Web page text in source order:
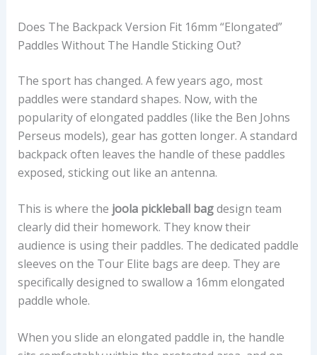
Does The Backpack Version Fit 16mm “elongated”
Paddles Without The Handle Sticking Out?
The sport has changed. A few years ago, most
paddles were standard shapes. Now, with the
popularity of elongated paddles (like the Ben Johns
Perseus models), gear has gotten longer. A standard
backpack often leaves the handle of these paddles
exposed, sticking out like an antenna.
This is where the joola pickleball bagdesign team
clearly did their homework. They know their
audience is using their paddles. The dedicated paddle
sleeves on the Tour Elite bags are deep. They are
specifically designed to swallow a 16mm elongated
paddle whole.
When you slide an elongated paddle in, the handle